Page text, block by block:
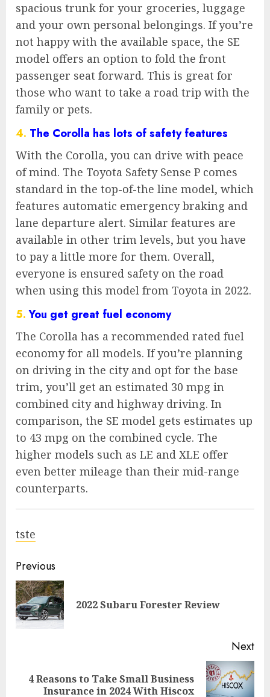
spacious trunk for your groceries, luggage
and your own personal belongings. If you’re
not happy with the available space, the SE
model offers an option to fold the front
passenger seat forward. This is great for
those who want to take a road trip with the
family or pets.
4. The Corolla has lots of safety features
With the Corolla, you can drive with peace
of mind. The Toyota Safety Sense P comes
standard in the top-of-the line model, which
features automatic emergency braking and
lane departure alert. Similar features are
available in other trim levels, but you have
to pay a little more for them. Overall,
everyone is ensured safety on the road
when using this model from Toyota in 2022.
5.You get great fuel economy
The Corolla has a recommended rated fuel
economy for all models. If you’re planning
on driving in the city and opt for the base
trim, you’ll get an estimated 30 mpg in
combined city and highway driving. In
comparison, the SE model gets estimates up
to 43 mpg on the combined cycle. The
higher models such as LE and XLE offer
even better mileage than their mid-range
counterparts.
tste
Previous
2022 Subaru Forester Review
Next
4 Reasons to Take Small Business
Insurance in 2024 With Hiscox